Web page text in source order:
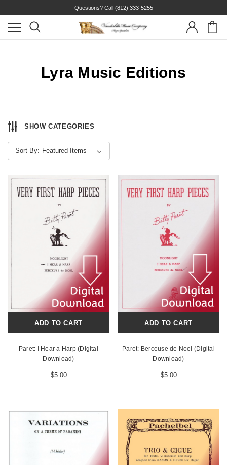
Questions? Call (812) 333-5255
Lyra Music Editions
SHOW CATEGORIES
Sort By:
ADD TO CART
Paret: I Hear a Harp (Digital
Download)
$5.00
ADD TO CART
Paret: Berceuse de Noel (Digital
Download)
$5.00